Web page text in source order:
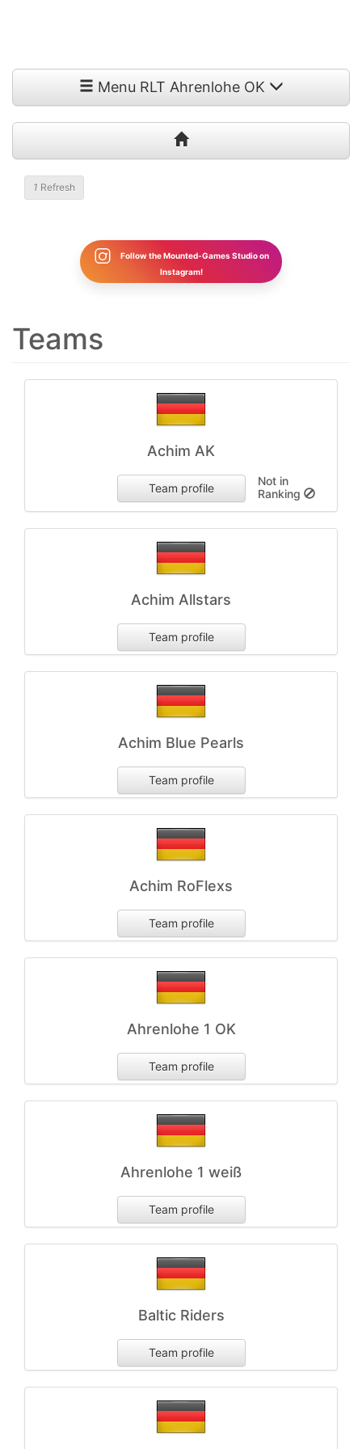
Menu RLT Ahrenlohe OK
Refresh
Follow the Mounted-Games Studio on
Instagram!
Teams
Achim AK
Team profile
Not in
Ranking
Achim Allstars
Team profile
Achim Blue Pearls
Team profile
Achim RoFlexs
Team profile
Ahrenlohe 1 OK
Team profile
Ahrenlohe 1 weiß
Team profile
Baltic Riders
Team profile